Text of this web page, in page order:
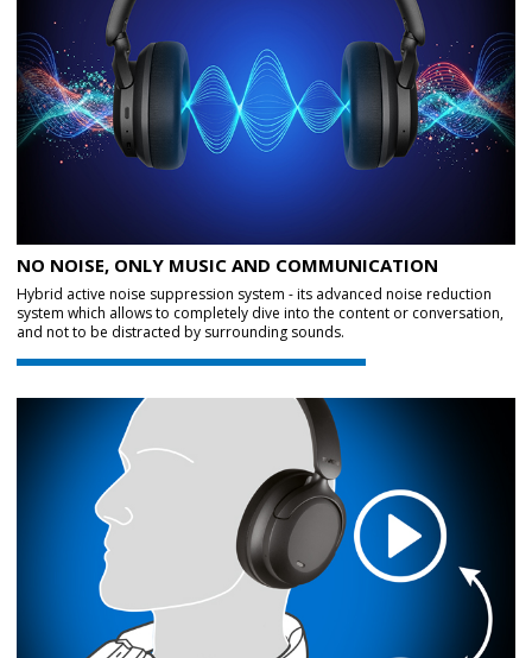
NO NOISE, ONLY MUSIC AND COMMUNICATION
Hybrid active noise suppression system - its advanced noise reduction
system which allows to completely dive into the content or conversation,
and not to be distracted by surrounding sounds.